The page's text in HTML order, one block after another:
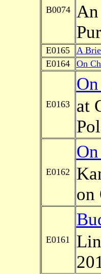
B0074
E0165 A
E0164
On
E0163
at
E0162
on
E0161